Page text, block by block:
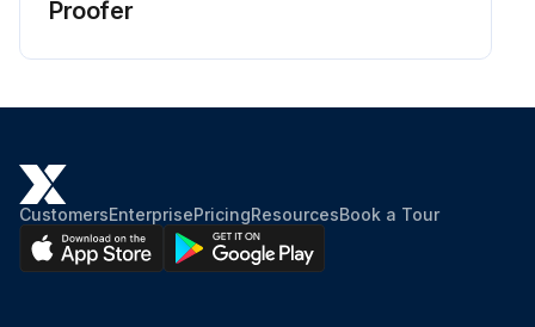
Proofer
CustomersEnterprisePricingResourcesBook a Tour